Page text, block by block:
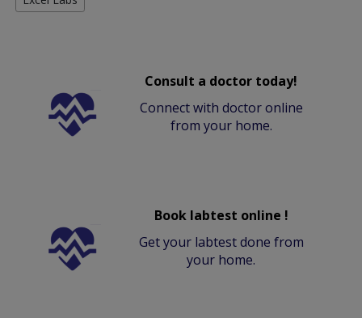
Consult a doctor today!
Connect with doctor online
from your home.
Book labtest online !
Get your labtest done from
your home.